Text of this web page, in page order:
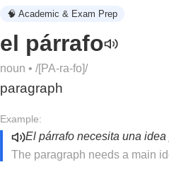
🧠 Academic & Exam Prep
el párrafo
noun • /[PA-ra-fo]/
paragraph
Example:
El párrafo necesita una idea
The paragraph needs a main